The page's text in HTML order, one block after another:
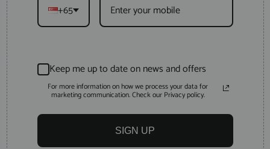
+65
Keep me up to date on news and offers
For more information on how we process your data for
marketing communication. Check our Privacy policy.
SIGN UP